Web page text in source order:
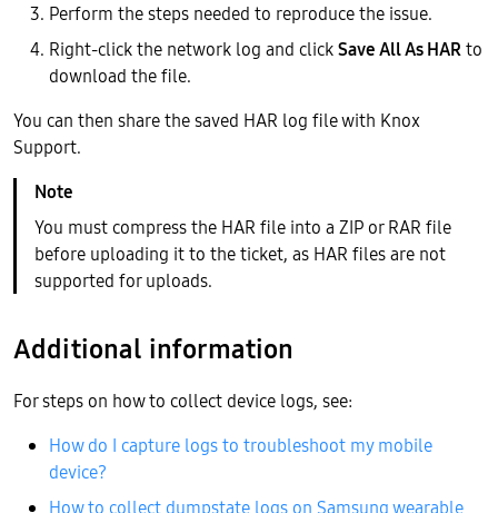
Perform the steps needed to reproduce the issue.
Right-click the network log and clickSave All As HARto
download the file.
You can then share the saved HAR log file with Knox
Support.
You must compress the HAR file into a ZIP or RAR file
before uploading it to the ticket, as HAR files are not
supported for uploads.
Additional information
For steps on how to collect device logs, see:
How do I capture logs to troubleshoot my mobile
device?
How to collect dumpstate logs on Samsung wearable